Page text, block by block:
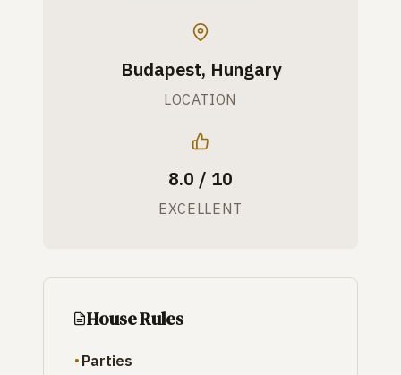
Budapest, Hungary
LOCATION
8.0 / 10
EXCELLENT
House Rules
Parties